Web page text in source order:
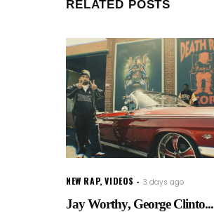
RELATED POSTS
NEW RAP,VIDEOS 3 days ago
Jay Worthy, George Clinto...